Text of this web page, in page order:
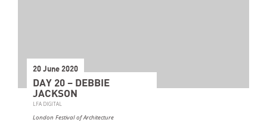
20 June 2020
DAY 20 – DEBBIE
JACKSON
LFA DIGITAL
London Festival of Architecture